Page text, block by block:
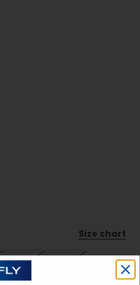
Size chart
44